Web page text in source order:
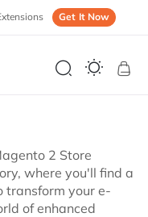
Get It Now
My
2 Store
where you'll find a
transform your e-
of enhanced